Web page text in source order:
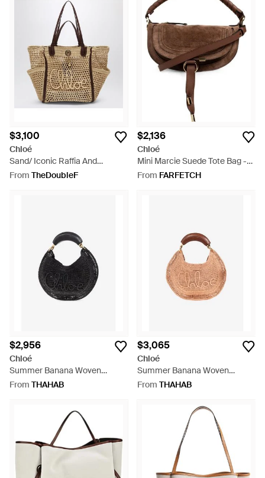
$3,100
Chloé
Sand/ Iconic Raffia And
Leather Bag - Metallic
From TheDoubleF
$2,136
Chloé
Mini Marcie Suede Tote Bag -
Brown
From FARFETCH
$2,956
Chloé
Summer Banana Woven
Basket Bag - Black
From THAHAB
$3,065
Chloé
Summer Banana Woven
Basket Bag - Pink
From THAHAB